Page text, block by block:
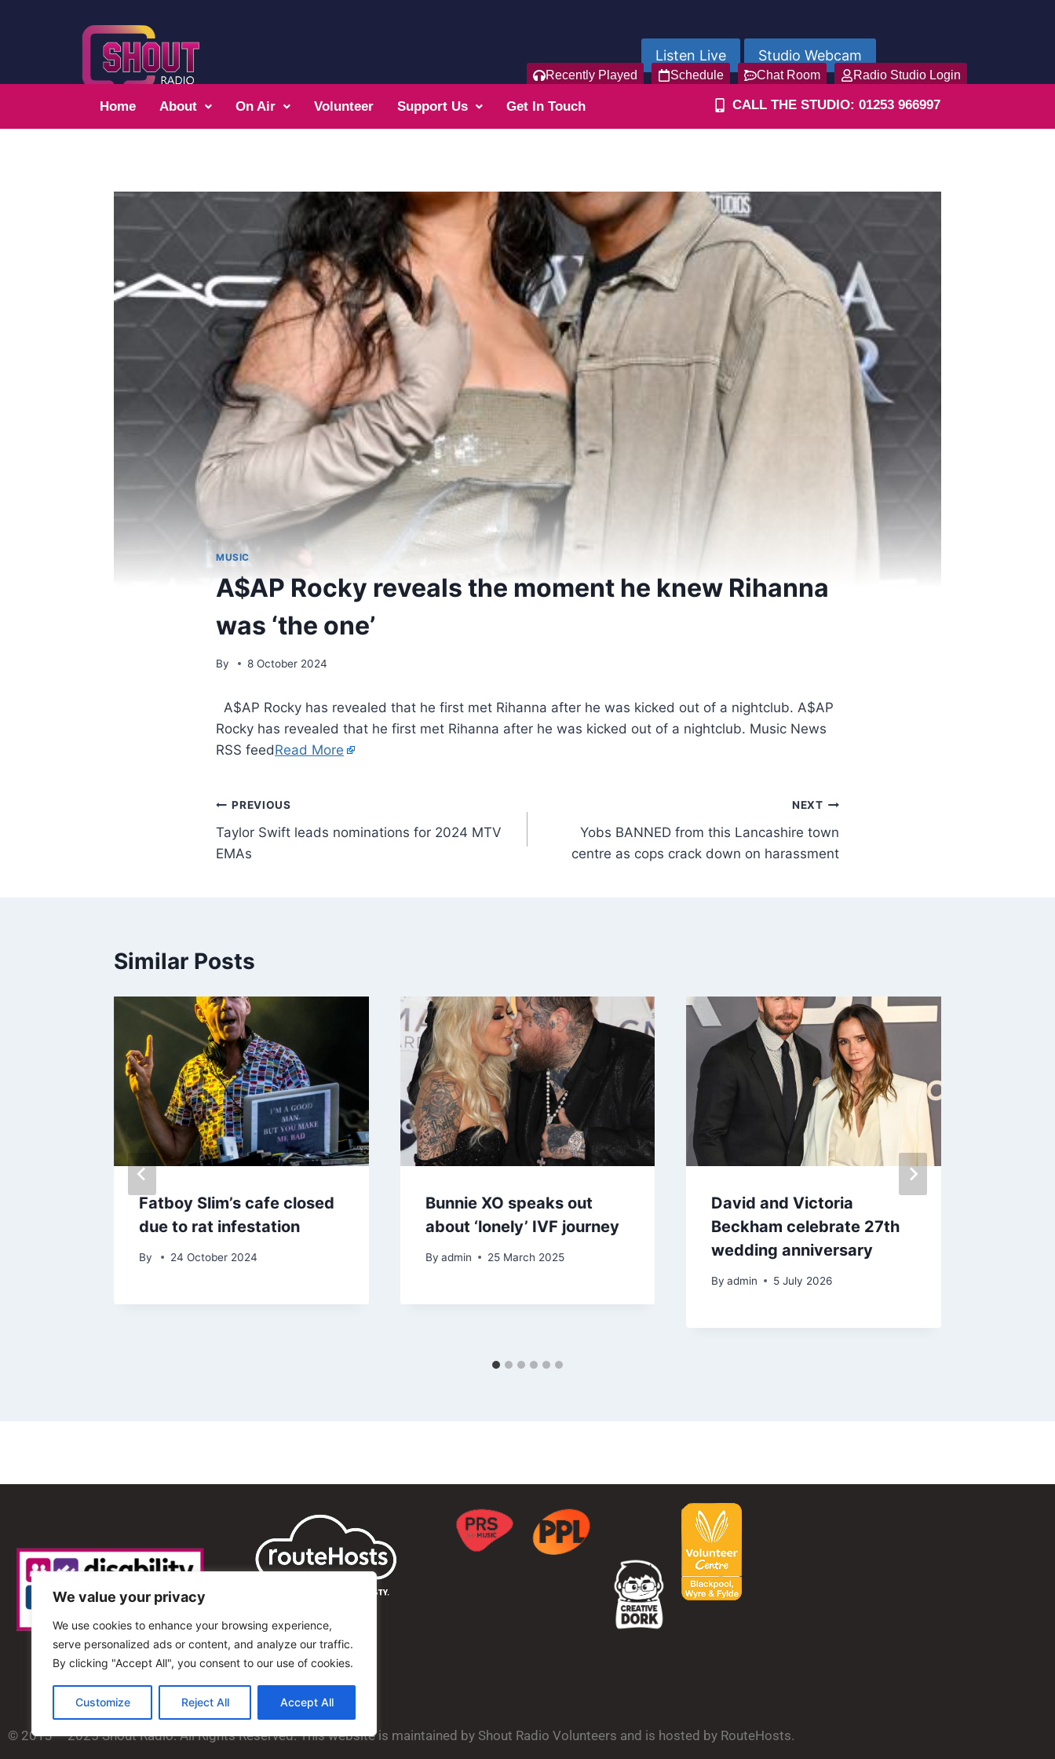
We value your privacy
We use cookies to enhance your browsing experience,
serve personalized ads or content, and analyze our traffic.
By clicking "Accept All", you consent to our use of cookies.
Customize Reject All Accept All
Listen Live Studio Webcam
Recently Played Schedule Chat Room Radio Studio Login
Home About On Air Volunteer Support Us Get In Touch CALL THE STUDIO: 01253 966997
MUSIC
A$AP Rocky reveals the moment he knew Rihanna
was ‘the one’
By 8 October 2024
​ A$AP Rocky has revealed that he first met Rihanna after he was kicked out of a nightclub. A$AP
Rocky has revealed that he first met Rihanna after he was kicked out of a nightclub. Music News
RSS feedRead More
PREVIOUS
Taylor Swift leads nominations for 2024 MTV
EMAs
NEXT
Yobs BANNED from this Lancashire town
centre as cops crack down on harassment
Similar Posts
Fatboy Slim’s cafe closed
due to rat infestation
By 24 October 2024
Bunnie XO speaks out
about ‘lonely’ IVF journey
By admin 25 March 2025
David and Victoria
Beckham celebrate 27th
wedding anniversary
By admin 5 July 2026
© 2013 – 2025 Shout Radio. All Rights Reserved. This website is maintained by Shout Radio Volunteers and is hosted by RouteHosts.